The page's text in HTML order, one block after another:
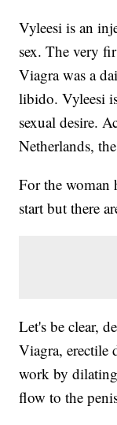
Vyleesi is an
sex. The very
Viagra was a
libido. Vyleesi
sexual desire.
Netherlands,
For the woman
start but there
Let's be clear,
Viagra, erectile
work by
flow to the